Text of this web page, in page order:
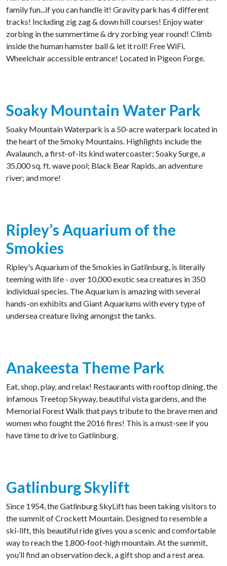
family fun...if you can handle it! Gravity park has 4 different
tracks! Including zig zag & down hill courses! Enjoy water
zorbing in the summertime & dry zorbing year round! Climb
inside the human hamster ball & let it roll! Free WiFi.
Wheelchair accessible entrance! Located in Pigeon Forge.
Soaky Mountain Water Park
Soaky Mountain Waterpark is a 50-acre waterpark located in
the heart of the Smoky Mountains. Highlights include the
Avalaunch, a first-of-its kind watercoaster; Soaky Surge, a
35,000 sq. ft. wave pool; Black Bear Rapids, an adventure
river; and more!
Ripley’s Aquarium of the
Smokies
Ripley's Aquarium of the Smokies in Gatlinburg, is literally
teeming with life - over 10,000 exotic sea creatures in 350
individual species. The Aquarium is amazing with several
hands-on exhibits and Giant Aquariums with every type of
undersea creature living amongst the tanks.
Anakeesta Theme Park
Eat, shop, play, and relax! Restaurants with rooftop dining, the
infamous Treetop Skyway, beautiful vista gardens, and the
Memorial Forest Walk that pays tribute to the brave men and
women who fought the 2016 fires! This is a must-see if you
have time to drive to Gatlinburg.
Gatlinburg Skylift
Since 1954, the Gatlinburg SkyLift has been taking visitors to
the summit of Crockett Mountain. Designed to resemble a
ski-lift, this beautiful ride gives you a scenic and comfortable
way to reach the 1,800-foot-high mountain. At the summit,
you’ll find an observation deck, a gift shop and a rest area.